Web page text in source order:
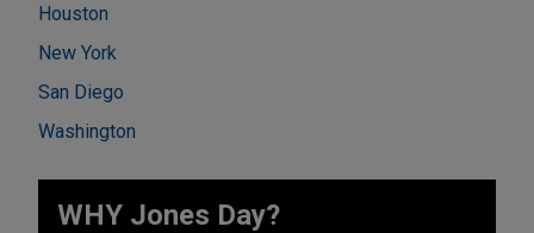
Houston
New York
San Diego
Washington
WHY Jones Day?